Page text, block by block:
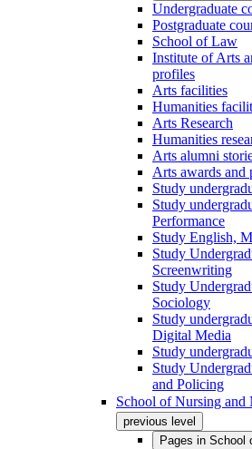
Undergraduate
Postgraduate
School of Law
Institute of Arts
profiles
Arts facilities
Humanities
Arts Research
Humanities
Arts alumni
Arts awards and
Study
Study
Performance
Study English,
Study
Screenwriting
Study
Sociology
Study
Digital Media
Study
Study
and Policing
School of Nursing
previous level
Pages in School